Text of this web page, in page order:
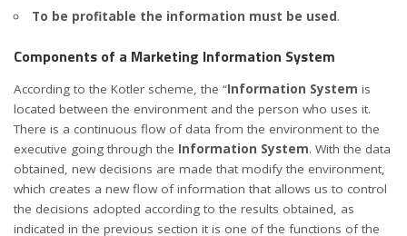
To be profitable the information must be used.
Components of a Marketing Information System
According to the Kotler scheme, the “Information System is
located between the environment and the person who uses it.
There is a continuous flow of data from the environment to the
executive going through the Information System. With the data
obtained, new decisions are made that modify the environment,
which creates a new flow of information that allows us to control
the decisions adopted according to the results obtained, as
indicated in the previous section it is one of the functions of the